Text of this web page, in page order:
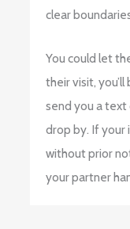
clear
You could let
their visit,
send you a
drop by. If your
without prior
your partner